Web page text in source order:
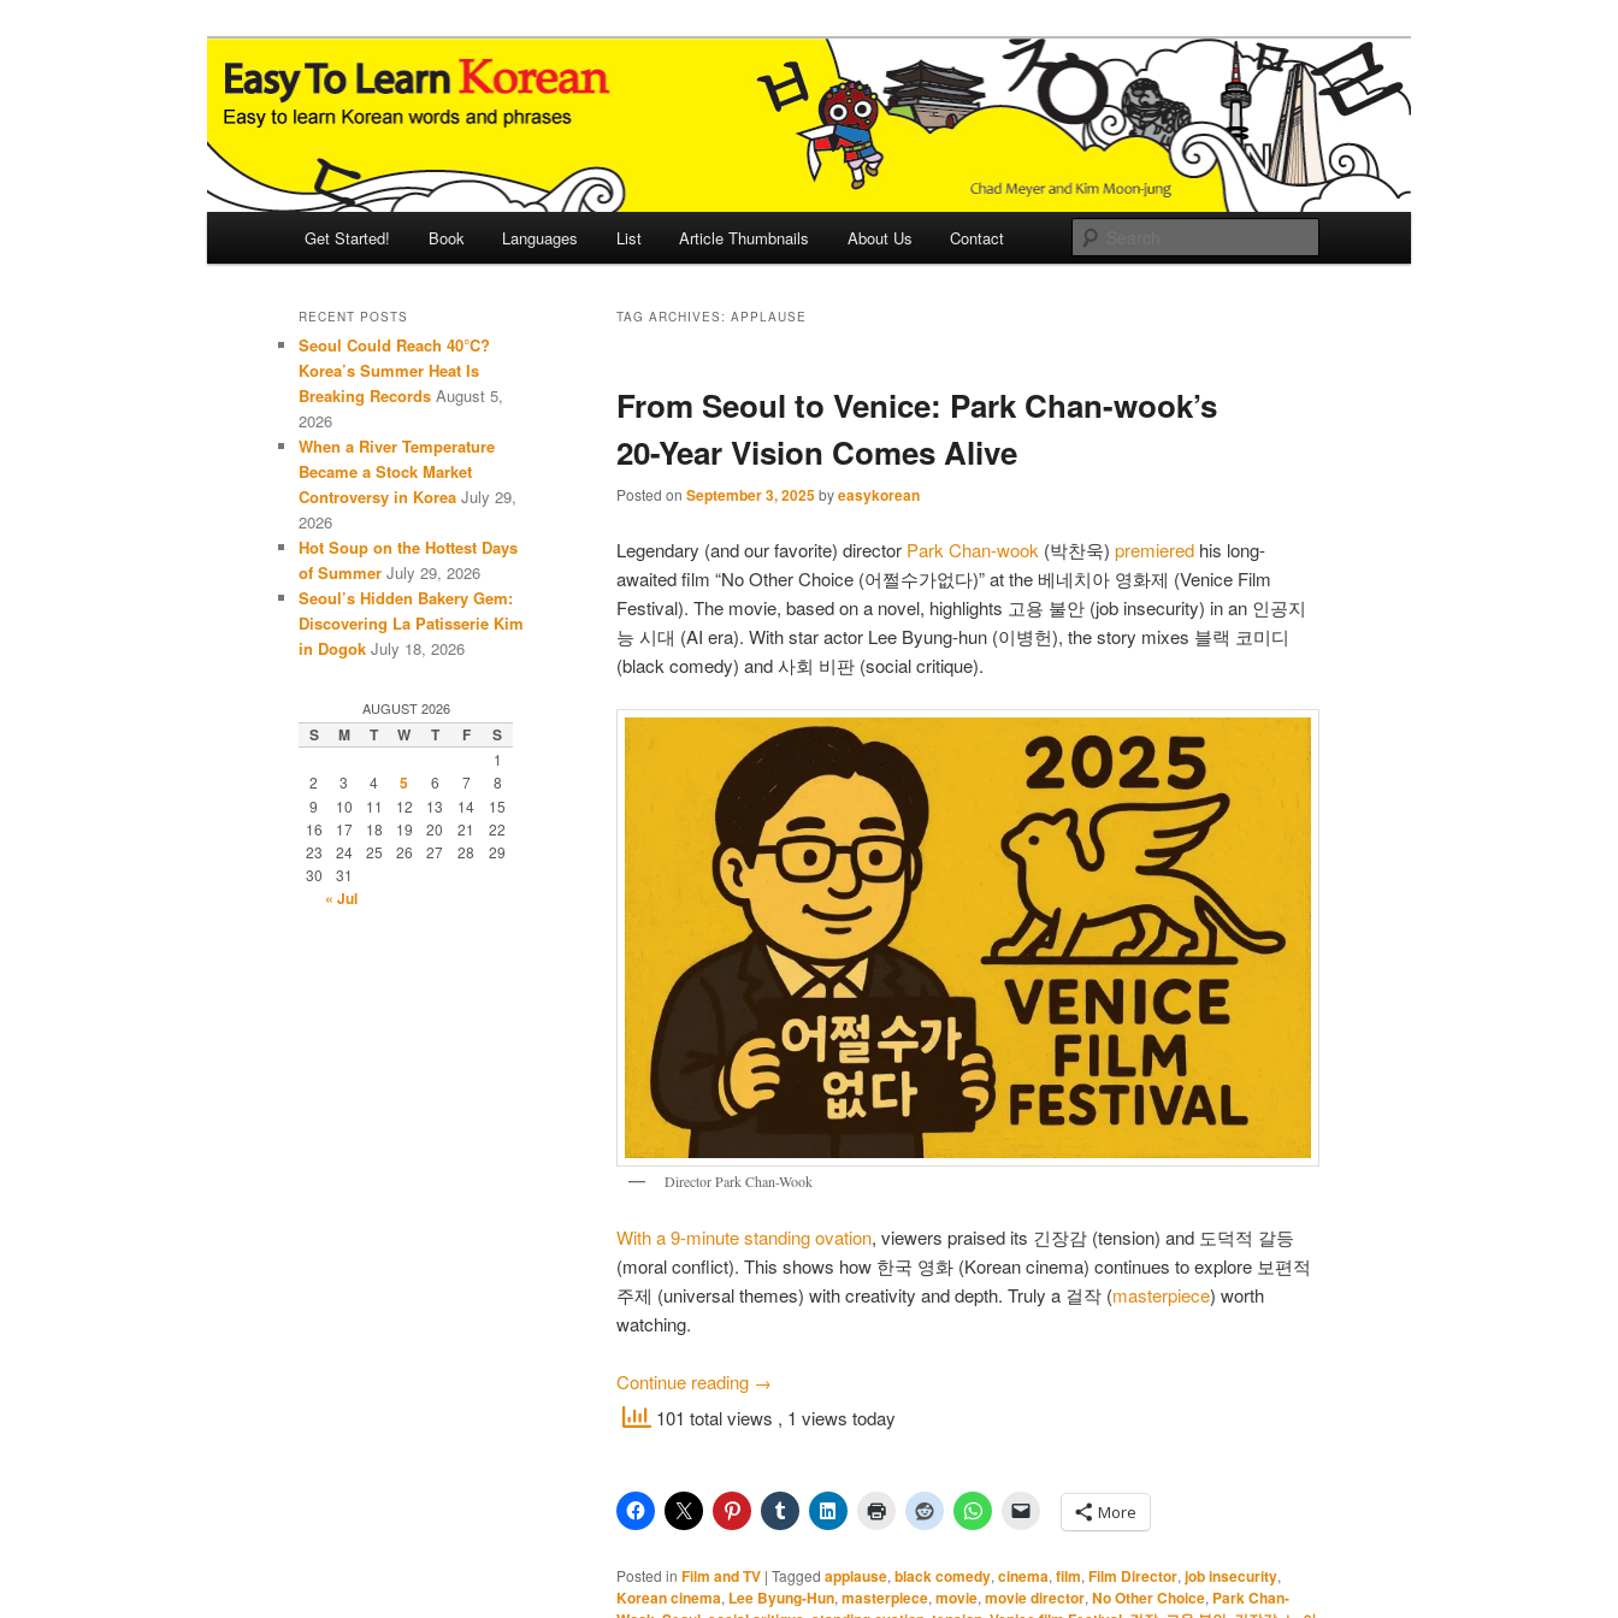
Easy to Learn Korean (ETLK)
An Illustrated Guide to Korean Culture and Language
Get Started! Book Languages List Article Thumbnails About Us Contact
TAG ARCHIVES: APPLAUSE
From Seoul to Venice: Park Chan-wook’s
20-Year Vision Comes Alive
Posted on September 3, 2025byeasykorean
Legendary (and our favorite) director Park Chan-wook (박찬욱) premiered his long-
awaited film “No Other Choice (어쩔수가없다)” at the 베네치아 영화제 (Venice Film
Festival). The movie, based on a novel, highlights 고용 불안 (job insecurity) in an 인공지
능 시대 (AI era). With star actor Lee Byung-hun (이병헌), the story mixes 블랙 코미디
(black comedy) and 사회 비판 (social critique).
Director Park Chan-Wook
With a 9-minute standing ovation, viewers praised its 긴장감 (tension) and 도덕적 갈등
(moral conflict). This shows how 한국 영화 (Korean cinema) continues to explore 보편적
주제 (universal themes) with creativity and depth. Truly a 걸작 (masterpiece) worth
watching.
Continue reading →
101 total views , 1 views today
More
Posted in Film and TV | Tagged applause, black comedy, cinema, film, Film Director, job insecurity,
Korean cinema, Lee Byung-Hun, masterpiece, movie, movie director, No Other Choice, Park Chan-
RECENT POSTS
Seoul Could Reach 40°C?
Korea’s Summer Heat Is
Breaking Records August 5,
2026
When a River Temperature
Became a Stock Market
Controversy in Korea July 29,
2026
Hot Soup on the Hottest Days
of Summer July 29, 2026
Seoul’s Hidden Bakery Gem:
Discovering La Patisserie Kim
in Dogok July 18, 2026
AUGUST 2026
S M T W T F S
1
2
3 4 5 6 7
8
9
10 11 12 13 14
15
16
17 18 19 20 21
22
23
24 25 26 27 28
29
30
31
« Jul